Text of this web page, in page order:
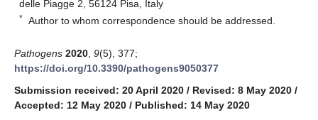
delle Piagge 2, 56124 Pisa, Italy
* Author to whom correspondence should be addressed.
Pathogens 2020 9(5), 377;
https://doi.org/10.3390/pathogens9050377
Submission received: 20 April 2020 / Revised: 8 May 2020 /
Accepted: 12 May 2020 / Published: 14 May 2020